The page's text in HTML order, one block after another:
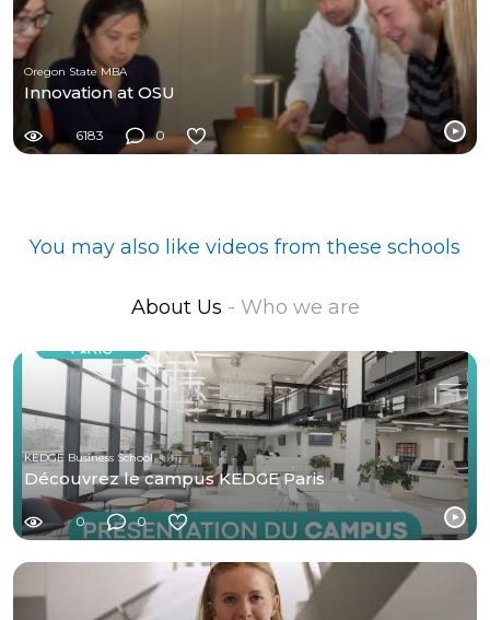
Oregon State MBA
Innovation at OSU
6183 0
You may also like videos from these schools
About Us - Who we are
KEDGE Business School
Découvrez le campus KEDGE Paris
0 0